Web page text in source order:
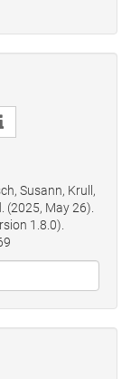
Susann, Krull,
(2025, May 26).
1.8.0).